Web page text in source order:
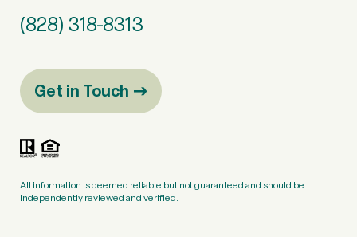
(828) 318-8313
Get in Touch
All information is deemed reliable but not guaranteed and should be
independently reviewed and verified.